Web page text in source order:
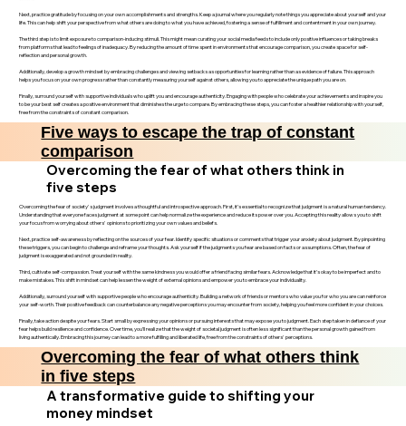
Next, practice gratitude by focusing on your own accomplishments and strengths. Keep a journal where you regularly note things you appreciate about yourself and your
life. This can help shift your perspective from what others are doing to what you have achieved, fostering a sense of fulfillment and contentment in your own journey.
The third step is to limit exposure to comparison-inducing stimuli. This might mean curating your social media feeds to include only positive influences or taking breaks
from platforms that lead to feelings of inadequacy. By reducing the amount of time spent in environments that encourage comparison, you create space for self-
reflection and personal growth.
Additionally, develop a growth mindset by embracing challenges and viewing setbacks as opportunities for learning rather than as evidence of failure. This approach
helps you focus on your own progress rather than constantly measuring yourself against others, allowing you to appreciate the unique path you are on.
Finally, surround yourself with supportive individuals who uplift you and encourage authenticity. Engaging with people who celebrate your achievements and inspire you
to be your best self creates a positive environment that diminishes the urge to compare. By embracing these steps, you can foster a healthier relationship with yourself,
free from the constraints of constant comparison.
Five ways to escape the trap of constant
comparison
Overcoming the fear of what others think in
five steps
Overcoming the fear of society's judgment involves a thoughtful and introspective approach. First, it’s essential to recognize that judgment is a natural human tendency.
Understanding that everyone faces judgment at some point can help normalize the experience and reduce its power over you. Accepting this reality allows you to shift
your focus from worrying about others' opinions to prioritizing your own values and beliefs.
Next, practice self-awareness by reflecting on the sources of your fear. Identify specific situations or comments that trigger your anxiety about judgment. By pinpointing
these triggers, you can begin to challenge and reframe your thoughts. Ask yourself if the judgments you fear are based on facts or assumptions. Often, the fear of
judgment is exaggerated and not grounded in reality.
Third, cultivate self-compassion. Treat yourself with the same kindness you would offer a friend facing similar fears. Acknowledge that it’s okay to be imperfect and to
make mistakes. This shift in mindset can help lessen the weight of external opinions and empower you to embrace your individuality.
Additionally, surround yourself with supportive people who encourage authenticity. Building a network of friends or mentors who value you for who you are can reinforce
your self-worth. Their positive feedback can counterbalance any negative perceptions you may encounter from society, helping you feel more confident in your choices.
Finally, take action despite your fears. Start small by expressing your opinions or pursuing interests that may expose you to judgment. Each step taken in defiance of your
fear helps build resilience and confidence. Over time, you’ll realize that the weight of societal judgment is often less significant than the personal growth gained from
living authentically. Embracing this journey can lead to a more fulfilling and liberated life, free from the constraints of others' perceptions.
Overcoming the fear of what others think
in five steps
A transformative guide to shifting your
money mindset